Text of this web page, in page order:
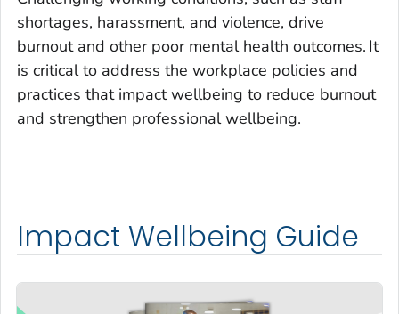
shortages, harassment, and violence, drive
burnout and other poor mental health outcomes. It
is critical to address the workplace policies and
practices that impact wellbeing to reduce burnout
and strengthen professional wellbeing.
Impact Wellbeing Guide